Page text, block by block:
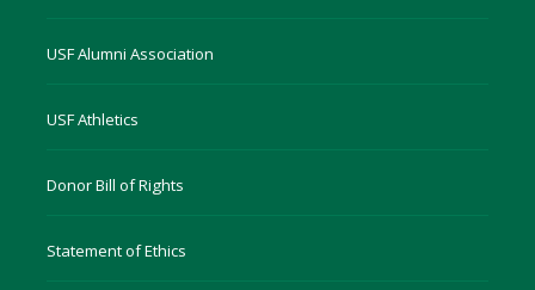
USF Alumni Association
USF Athletics
Donor Bill of Rights
Statement of Ethics